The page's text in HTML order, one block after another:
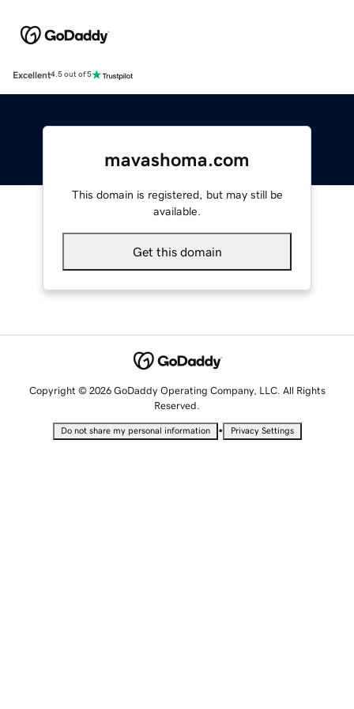
Excellent4.5 out of 5
mavashoma.com
This domain is registered, but may still be
available.
Get this domain
Copyright © 2026 GoDaddy Operating Company, LLC. All Rights
Reserved.
Do not share my personal information • Privacy Settings